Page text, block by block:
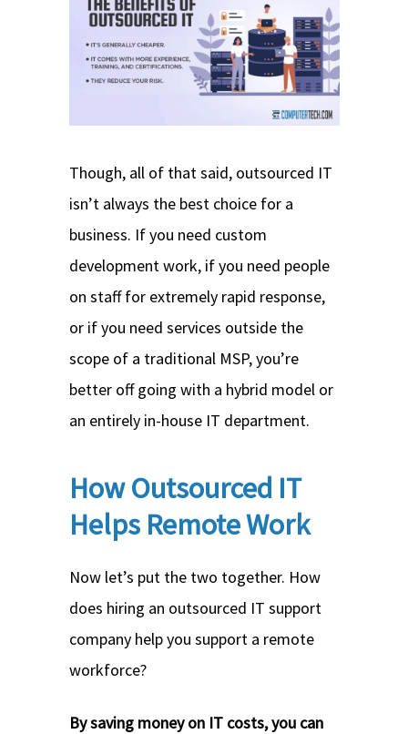
Though, all of that said, outsourced IT
isn’t always the best choice for a
business. If you need custom
development work, if you need people
on staff for extremely rapid response,
or if you need services outside the
scope of a traditional MSP, you’re
better off going with a hybrid model or
an entirely in-house IT department.
How Outsourced IT
Helps Remote Work
Now let’s put the two together. How
does hiring an outsourced IT support
company help you support a remote
workforce?
By saving money on IT costs, you can